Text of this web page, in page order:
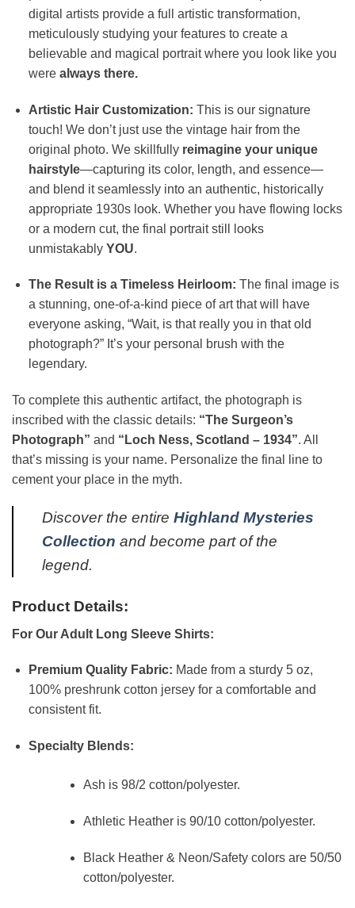
digital artists provide a full artistic transformation,
meticulously studying your features to create a
believable and magical portrait where you look like you
were always there.
Artistic Hair Customization: This is our signature
touch! We don’t just use the vintage hair from the
original photo. We skillfully reimagine your unique
hairstyle—capturing its color, length, and essence—
and blend it seamlessly into an authentic, historically
appropriate 1930s look. Whether you have flowing locks
or a modern cut, the final portrait still looks
unmistakably YOU.
The Result is a Timeless Heirloom: The final image is
a stunning, one-of-a-kind piece of art that will have
everyone asking, “Wait, is that really you in that old
photograph?” It’s your personal brush with the
legendary.
To complete this authentic artifact, the photograph is
inscribed with the classic details: “The Surgeon’s
Photograph” and “Loch Ness, Scotland – 1934”. All
that’s missing is your name. Personalize the final line to
cement your place in the myth.
Discover the entire Highland Mysteries
Collection and become part of the
legend.
Product Details:
For Our Adult Long Sleeve Shirts:
Premium Quality Fabric: Made from a sturdy 5 oz,
100% preshrunk cotton jersey for a comfortable and
consistent fit.
Specialty Blends:
Ash is 98/2 cotton/polyester.
Athletic Heather is 90/10 cotton/polyester.
Black Heather & Neon/Safety colors are 50/50
cotton/polyester.